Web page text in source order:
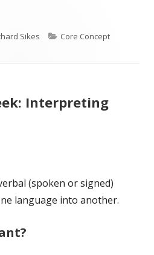
Sikes Categories
Core Concept
Interpreting
(spoken or signed)
language into another.